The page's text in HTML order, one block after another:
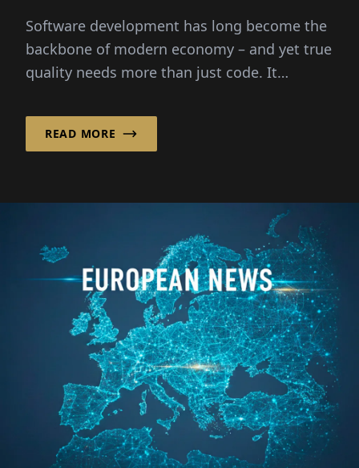
Software development has long become the
backbone of modern economy – and yet true
quality needs more than just code. It
READ MORE